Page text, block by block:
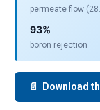
permeate flow
93%
boron rejection
📄 Download